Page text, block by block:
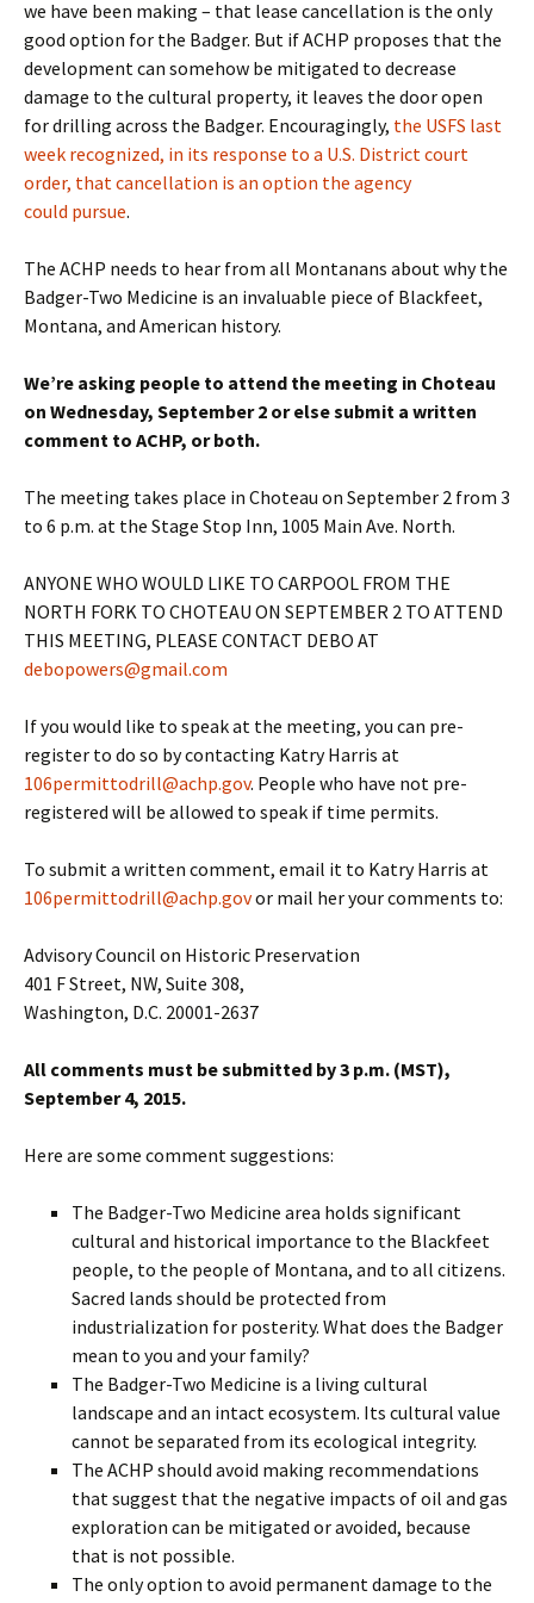
we have been making – that lease cancellation is the only
good option for the Badger. But if ACHP proposes that the
development can somehow be mitigated to decrease
damage to the cultural property, it leaves the door open
for drilling across the Badger. Encouragingly, the USFS last
week recognized, in its response to a U.S. District court
order, that cancellation is an option the agency
could pursue.
The ACHP needs to hear from all Montanans about why the
Badger-Two Medicine is an invaluable piece of Blackfeet,
Montana, and American history.
We’re asking people to attend the meeting in Choteau
on Wednesday, September 2 or else submit a written
comment to ACHP, or both.
The meeting takes place in Choteau on September 2 from 3
to 6 p.m. at the Stage Stop Inn, 1005 Main Ave. North.
ANYONE WHO WOULD LIKE TO CARPOOL FROM THE
NORTH FORK TO CHOTEAU ON SEPTEMBER 2 TO ATTEND
THIS MEETING, PLEASE CONTACT DEBO AT
debopowers@gmail.com
If you would like to speak at the meeting, you can pre-
register to do so by contacting Katry Harris at
106permittodrill@achp.gov. People who have not pre-
registered will be allowed to speak if time permits.
To submit a written comment, email it to Katry Harris at
106permittodrill@achp.govor mail her your comments to:
Advisory Council on Historic Preservation
401 F Street, NW, Suite 308,
Washington, D.C. 20001-2637
All comments must be submitted by 3 p.m. (MST),
September 4, 2015.
Here are some comment suggestions:
The Badger-Two Medicine area holds significant
cultural and historical importance to the Blackfeet
people, to the people of Montana, and to all citizens.
Sacred lands should be protected from
industrialization for posterity. What does the Badger
mean to you and your family?
The Badger-Two Medicine is a living cultural
landscape and an intact ecosystem. Its cultural value
cannot be separated from its ecological integrity.
The ACHP should avoid making recommendations
that suggest that the negative impacts of oil and gas
exploration can be mitigated or avoided, because
that is not possible.
The only option to avoid permanent damage to the